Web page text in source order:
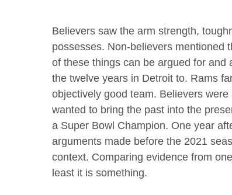
Believers saw the arm strength,
possesses. Non-believers mentioned
of these things can be argued for
the twelve years in Detroit to. Rams
objectively good team. Believers
wanted to bring the past into the
a Super Bowl Champion. One year
arguments made before the 2021
context. Comparing evidence from
least it is something.